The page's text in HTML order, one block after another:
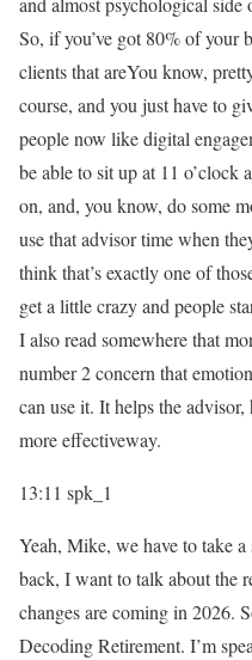
So, if you’ve got 80% of your
clients that areYou know,
course, and you just have to
people now like digital
be able to sit up at 11
on, and, you know, do some
use that advisor time when
think that’s exactly one of
get a little crazy and people
I also read somewhere that
number 2 concern that
can use it. It helps the
more effectiveway.
13:11 spk_1
Yeah, Mike, we have to take
back, I want to talk about the
changes are coming in 2026.
Decoding Retirement. I’m